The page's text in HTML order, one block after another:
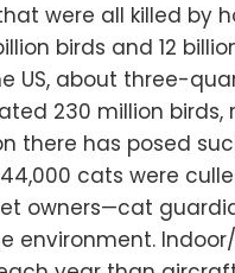
were all killed by
birds and 12
US, about three-
230 million
there has posed
cats were
owners—cat
environment.